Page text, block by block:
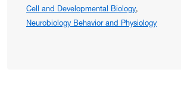
Cell and Developmental Biology,
Neurobiology Behavior and Physiology